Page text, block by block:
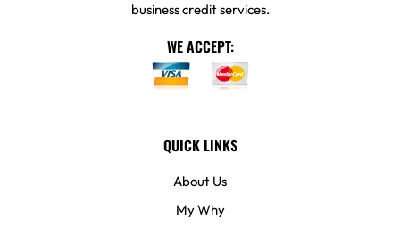
business credit services.
WE ACCEPT:
QUICK LINKS
About Us
My Why